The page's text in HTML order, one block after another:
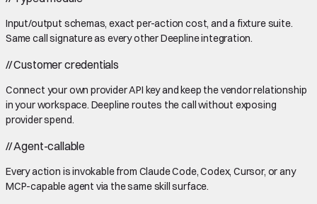
Input/output schemas, exact per-action cost, and a fixture suite.
Same call signature as every other Deepline integration.
//Customer credentials
Connect your own provider API key and keep the vendor relationship
in your workspace. Deepline routes the call without exposing
provider spend.
//Agent-callable
Every action is invokable from Claude Code, Codex, Cursor, or any
MCP-capable agent via the same skill surface.